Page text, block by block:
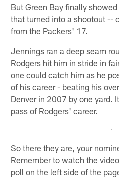
But Green Bay finally
that turned into a shootout --
from the Packers' 17.
Jennings ran a deep seam
Rodgers hit him in stride in
one could catch him as he
of his career - beating his
Denver in 2007 by one yard.
pass of Rodgers' career.
So there they are, your
Remember to watch the
poll on the left side of the